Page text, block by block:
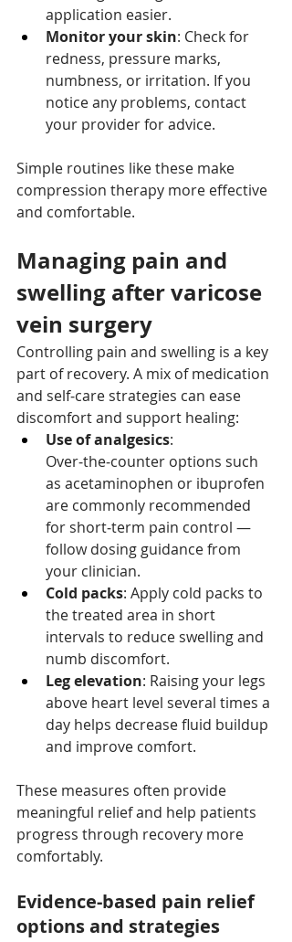
application easier.
Monitor your skin: Check for
redness, pressure marks,
numbness, or irritation. If you
notice any problems, contact
your provider for advice.
Simple routines like these make
compression therapy more effective
and comfortable.
Managing pain and
swelling after varicose
vein surgery
Controlling pain and swelling is a key
part of recovery. A mix of medication
and self‑care strategies can ease
discomfort and support healing:
Use of analgesics:
Over‑the‑counter options such
as acetaminophen or ibuprofen
are commonly recommended
for short‑term pain control —
follow dosing guidance from
your clinician.
Cold packs: Apply cold packs to
the treated area in short
intervals to reduce swelling and
numb discomfort.
Leg elevation: Raising your legs
above heart level several times a
day helps decrease fluid buildup
and improve comfort.
These measures often provide
meaningful relief and help patients
progress through recovery more
comfortably.
Evidence-based pain relief
options and strategies